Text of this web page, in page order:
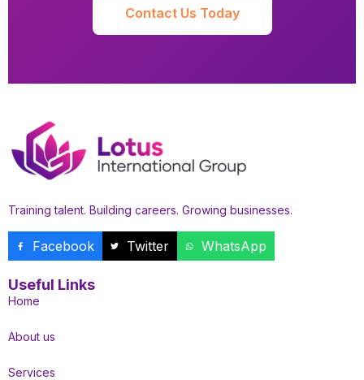
Contact Us Today
Training talent. Building careers. Growing businesses.
Facebook Twitter WhatsApp
Useful Links
Home
About us
Services